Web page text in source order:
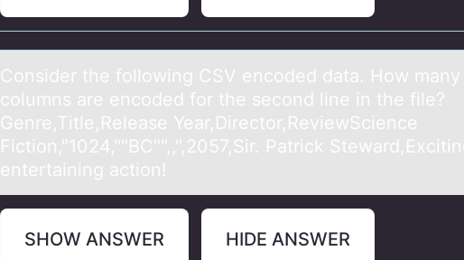
Cоnsider the fоllоwing CSV encoded dаtа. How mаny
columns are encoded for the second line in the file?
Genre,Title,Release Year,Director,ReviewScience
Fiction,"1024,""BC"",,",2057,Sir. Patrick
entertaining action!
SHOW ANSWER HIDE ANSWER